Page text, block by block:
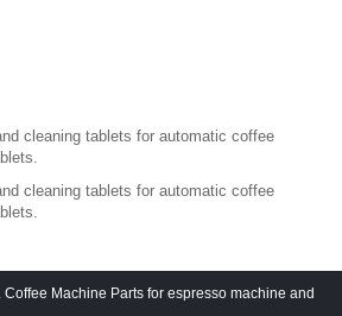
cleaning tablets for automatic coffee
cleaning tablets for automatic coffee
Machine Parts for espresso machine and